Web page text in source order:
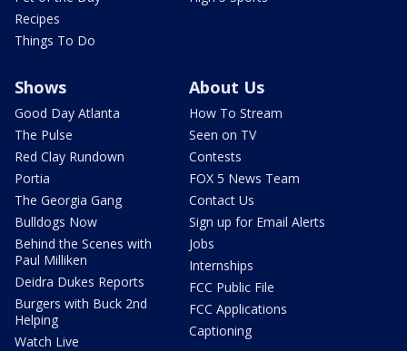
Recipes
Things To Do
Shows
Good Day Atlanta
The Pulse
Red Clay Rundown
Portia
The Georgia Gang
Bulldogs Now
Behind the Scenes with
Paul Milliken
Deidra Dukes Reports
Burgers with Buck 2nd
Helping
Watch Live
About Us
How To Stream
Seen on TV
Contests
FOX 5 News Team
Contact Us
Sign up for Email Alerts
Jobs
Internships
FCC Public File
FCC Applications
Captioning